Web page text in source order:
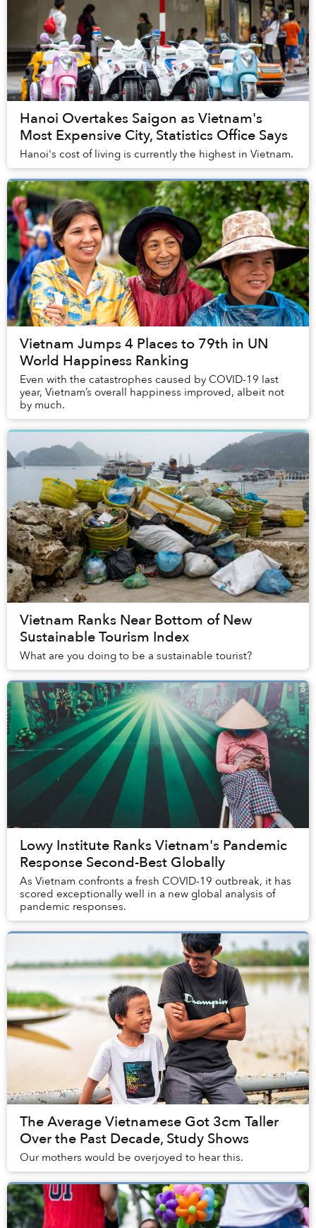
Hanoi Overtakes Saigon as Vietnam's
Most Expensive City, Statistics Office Says
Hanoi's cost of living is currently the highest in Vietnam.
Vietnam Jumps 4 Places to 79th in UN
World Happiness Ranking
Even with the catastrophes caused by COVID-19 last
year, Vietnam’s overall happiness improved, albeit not
by much.
Vietnam Ranks Near Bottom of New
Sustainable Tourism Index
What are you doing to be a sustainable tourist?
Lowy Institute Ranks Vietnam's Pandemic
Response Second-Best Globally
As Vietnam confronts a fresh COVID-19 outbreak, it has
scored exceptionally well in a new global analysis of
pandemic responses.
The Average Vietnamese Got 3cm Taller
Over the Past Decade, Study Shows
Our mothers would be overjoyed to hear this.